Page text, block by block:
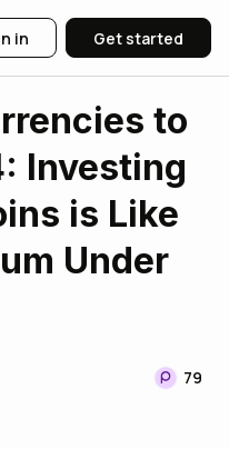
in Get started
to
Investing
is Like
Under
79